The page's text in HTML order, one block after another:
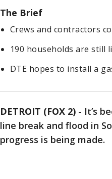
The Brief
Crews and contractors
190 households are still
DTE hopes to install a
DETROIT (FOX 2) - It’s
line break and flood in
progress is being made.